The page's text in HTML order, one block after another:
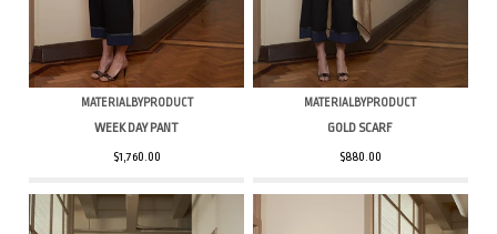
MATERIALBYPRODUCT
WEEK DAY PANT
$1,760.00
MATERIALBYPRODUCT
GOLD SCARF
$880.00